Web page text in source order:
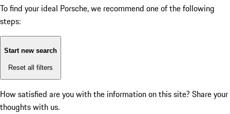
To find your ideal Porsche, we recommend one of the following
steps:
Start new search
Reset all filters
How satisfied are you with the information on this site? Share your
thoughts with us.